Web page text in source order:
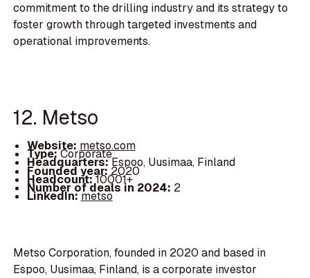
commitment to the drilling industry and its strategy to
foster growth through targeted investments and
operational improvements.
12. Metso
Website: metso.com
Type:Corporate
Headquarters:Espoo, Uusimaa, Finland
Founded year: 2020
Headcount:10001+
Number of deals in 2024: 2
LinkedIn:metso
Metso Corporation, founded in 2020 and based in
Espoo, Uusimaa, Finland, is a corporate investor